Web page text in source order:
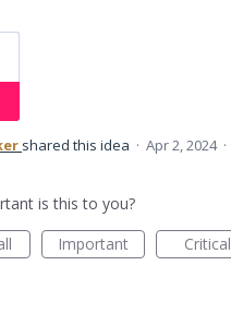
shared this idea · Apr 2, 2024 ·
is this to you?
Important Critical